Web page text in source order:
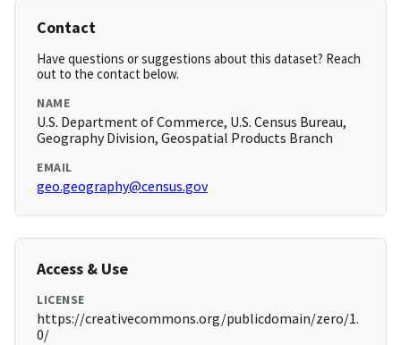
Contact
Have questions or suggestions about this dataset? Reach
out to the contact below.
NAME
U.S. Department of Commerce, U.S. Census Bureau,
Geography Division, Geospatial Products Branch
EMAIL
geo.geography@census.gov
Access & Use
LICENSE
https://creativecommons.org/publicdomain/zero/1.
0/